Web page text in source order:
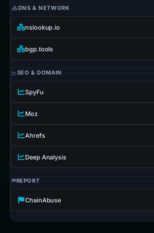
DNS & NETWORK
nslookup.io
bgp.tools
SEO & DOMAIN
SpyFu
Moz
Ahrefs
Deep Analysis
REPORT
ChainAbuse